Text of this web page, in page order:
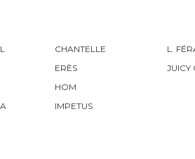
CHANTELLE
ERÈS
HOM
IMPETUS
L.
JUICY